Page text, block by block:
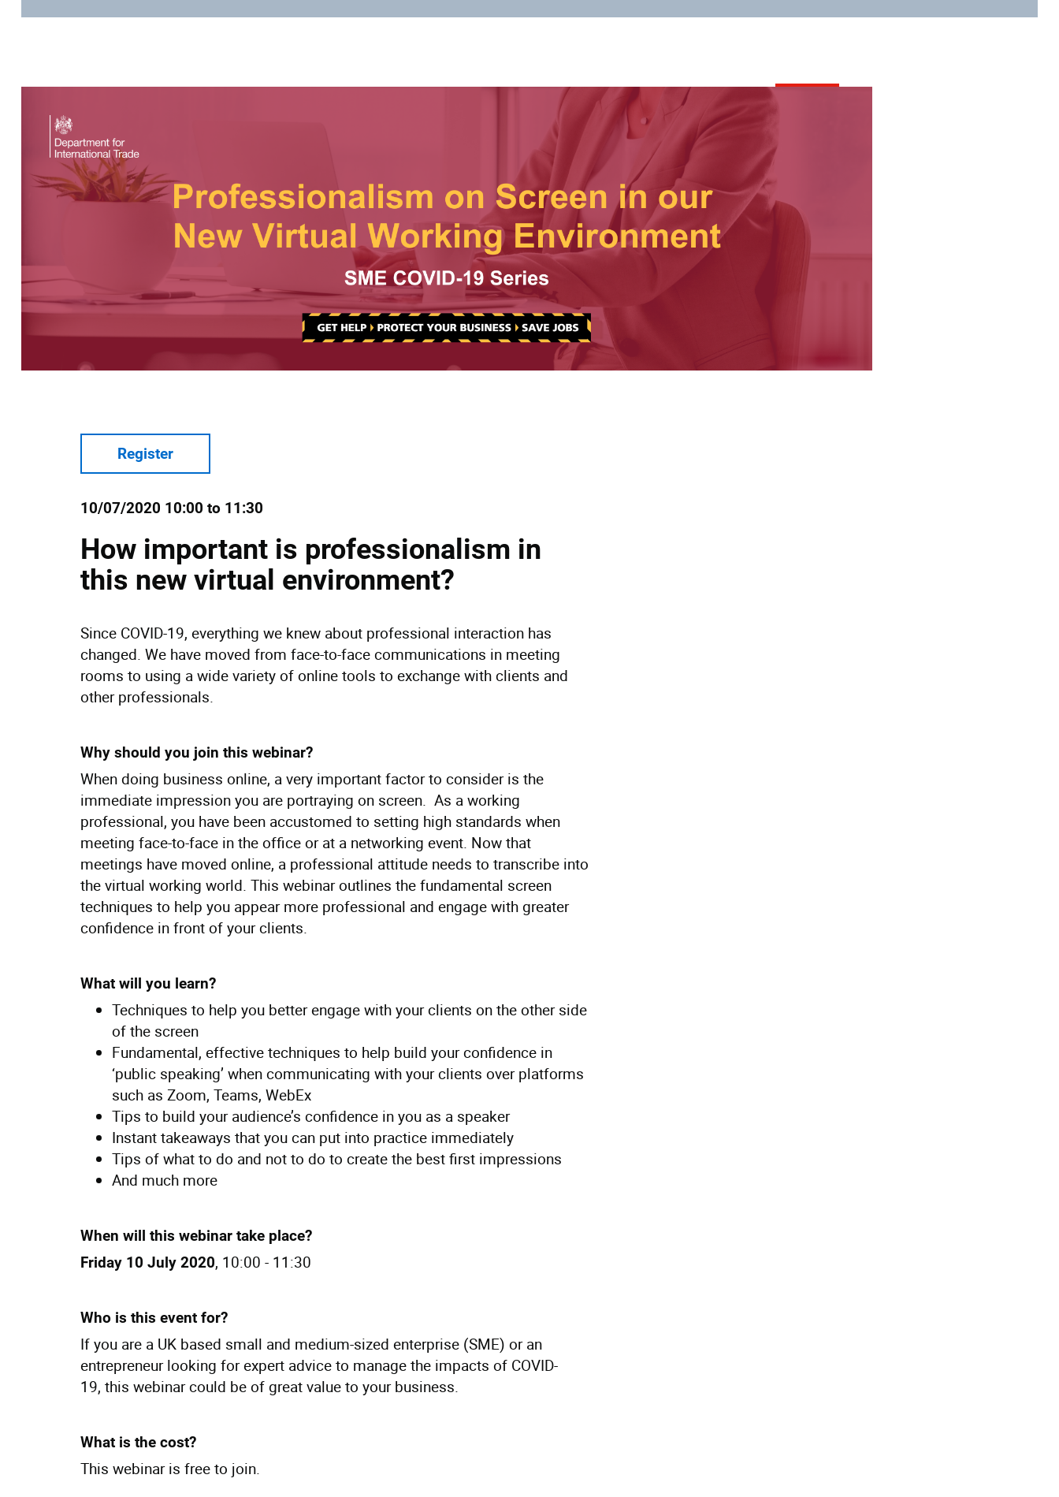
Register
10/07/2020 10:00 to 11:30
How important is professionalism in
this new virtual environment?
Since COVID-19, everything we knew about professional interaction has
changed. We have moved from face-to-face communications in meeting
rooms to using a wide variety of online tools to exchange with clients and
other professionals.
Why should you join this webinar?
When doing business online, a very important factor to consider is the
immediate impression you are portraying on screen. As a working
professional, you have been accustomed to setting high standards when
meeting face-to-face in the office or at a networking event. Now that
meetings have moved online, a professional attitude needs to transcribe into
the virtual working world. This webinar outlines the fundamental screen
techniques to help you appear more professional and engage with greater
confidence in front of your clients.
What will you learn?
Techniques to help you better engage with your clients on the other side
of the screen
Fundamental, effective techniques to help build your confidence in
‘public speaking’ when communicating with your clients over platforms
such as Zoom, Teams, WebEx
Tips to build your audience’s confidence in you as a speaker
Instant takeaways that you can put into practice immediately
Tips of what to do and not to do to create the best first impressions
And much more
When will this webinar take place?
Friday 10 July 2020, 10:00 - 11:30
Who is this event for?
If you are a UK based small and medium-sized enterprise (SME) or an
entrepreneur looking for expert advice to manage the impacts of COVID-
19, this webinar could be of great value to your business.
What is the cost?
This webinar is free to join.